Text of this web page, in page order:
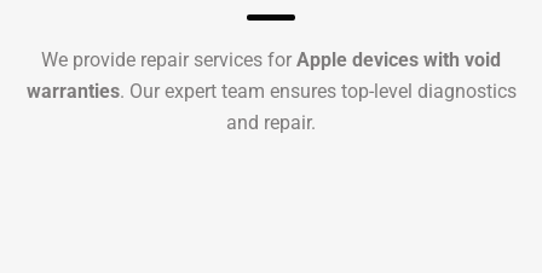
We provide repair services for Apple devices with void
warranties. Our expert team ensures top-level diagnostics
and repair.